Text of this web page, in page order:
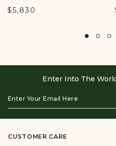
$5,830
Enter Into The
Your
Email
Here
CUSTOMER CARE